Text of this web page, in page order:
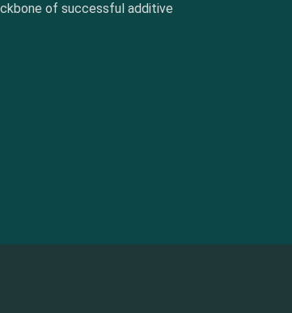
of successful additive